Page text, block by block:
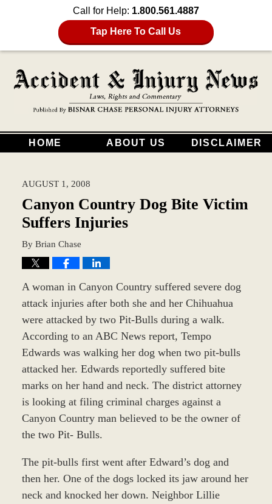
Call for Help: 1.800.561.4887
Tap Here To Call Us
HOME ABOUT US DISCLAIMER
AUGUST 1, 2008
Canyon Country Dog Bite Victim
Suffers Injuries
By Brian Chase
A woman in Canyon Country suffered severe dog
attack injuries after both she and her Chihuahua
were attacked by two Pit-Bulls during a walk.
According to an ABC News report, Tempo
Edwards was walking her dog when two pit-bulls
attacked her. Edwards reportedly suffered bite
marks on her hand and neck. The district attorney
is looking at filing criminal charges against a
Canyon Country man believed to be the owner of
the two Pit- Bulls.
The pit-bulls first went after Edward’s dog and
then her. One of the dogs locked its jaw around her
neck and knocked her down. Neighbor Lillie